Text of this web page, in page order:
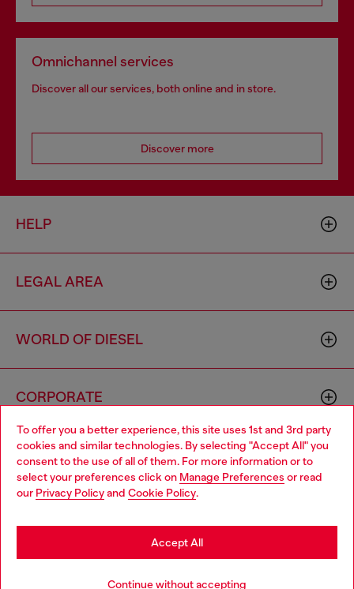
To offer you a better experience, this site uses 1st and 3rd party
cookies and similar technologies. By selecting "Accept All" you
consent to the use of all of them. For more information or to
select your preferences click on Manage Preferences or read
our Privacy Policyand Cookie Policy.
Continue without accepting
Accept All
Omnichannel services
Discover all our services, both online and in store.
Discover more
HELP
LEGAL AREA
WORLD OF DIESEL
CORPORATE
00642650246 -v10.9.10
Country: MD Language: EN
Choose your location
You are currently browsing Moldova website, but it seems you
may be based in United States